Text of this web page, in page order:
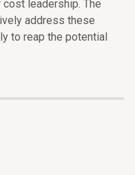
leadership. The
address these
to reap the potential